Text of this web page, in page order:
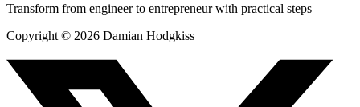
Transform from engineer to entrepreneur with practical steps
Copyright © 2026 Damian Hodgkiss